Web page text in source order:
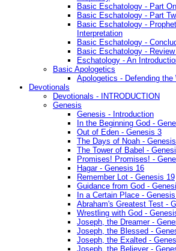
Basic Eschatology - Part
Basic Eschatology - Part
Basic Eschatology -
Interpretation
Basic Eschatology -
Basic Eschatology -
Eschatology - An
Basic Apologetics
Apologetics - Defending the
Devotionals
Devotionals - INTRODUCTION
Genesis
Genesis - Introduction
In the Beginning God -
Out of Eden - Genesis 3
The Days of Noah -
The Tower of Babel -
Promises! Promises! -
Hagar - Genesis 16
Remember Lot - Genesis 19
Guidance from God -
In a Certain Place -
Abraham's Greatest Test -
Wrestling with God -
Joseph, the Dreamer -
Joseph, the Blessed -
Joseph, the Exalted -
Joseph, the Believer -